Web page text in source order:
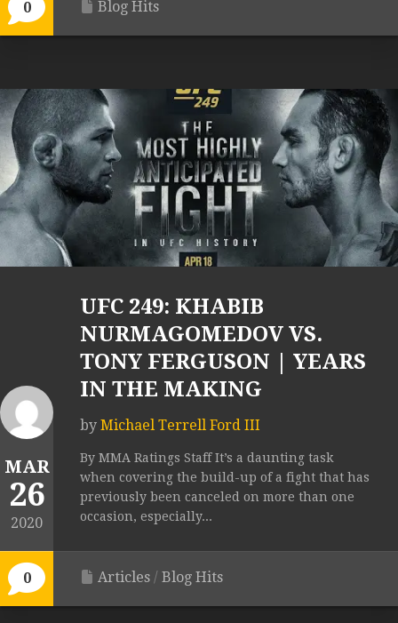
0 Blog Hits
MAR
26
2020
0
UFC 249: KHABIB
NURMAGOMEDOV VS.
TONY FERGUSON | YEARS
IN THE MAKING
by Michael Terrell Ford III
By MMA Ratings Staff It’s a daunting task
when covering the build-up of a fight that has
previously been canceled on more than one
occasion, especially...
Articles / Blog Hits